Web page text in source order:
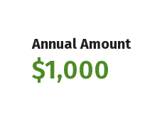
Annual Amount
$1,000